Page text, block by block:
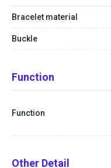
Bracelet material
Buckle
Function
Function
Other Detail